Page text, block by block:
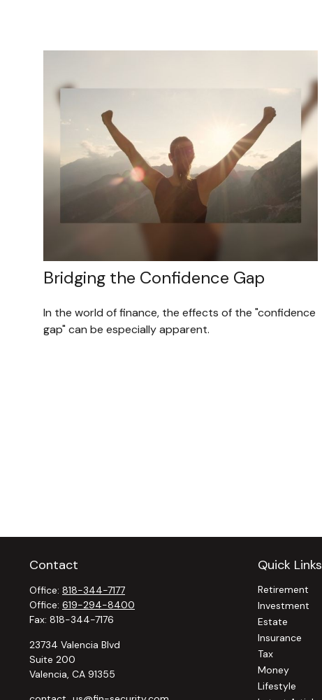
Bridging the Confidence Gap
In the world of finance, the effects of the "confidence
gap" can be especially apparent.
Contact
Office: 818-344-7177
Office: 619-294-8400
Fax: 818-344-7176
23734 Valencia Blvd
Suite 200
Valencia, CA 91355
Quick Links
Retirement
Investment
Estate
Insurance
Tax
Money
Lifestyle